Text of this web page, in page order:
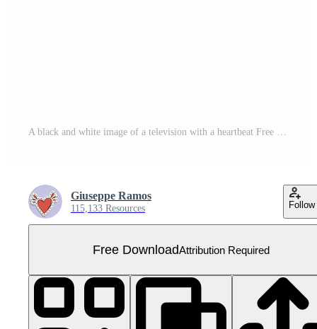
A black and white image of a television with a heartbeat Free PNG
Giuseppe Ramos
115,133 Resources Follow
Free DownloadAttribution Required